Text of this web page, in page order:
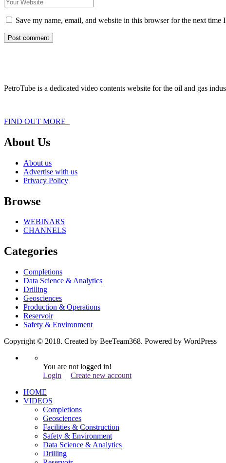
Save my name, email, and website in this browser for the next time
PetroTube is a dedicated video contents website for the oil and gas
FIND OUT MORE
About Us
About us
Advertise with us
Privacy Policy
Browse
WEBINARS
CHANNELS
Categories
Completions
Data Science & Analytics
Drilling
Geosciences
Production & Operations
Reservoir
Safety & Environment
Copyright © 2018. Created by BeeTeam368. Powered by WordPress
You are not logged in!
Login | Create new account
HOME
VIDEOS
Completions
Geosciences
Facilities & Construction
Safety & Environment
Data Science & Analytics
Drilling